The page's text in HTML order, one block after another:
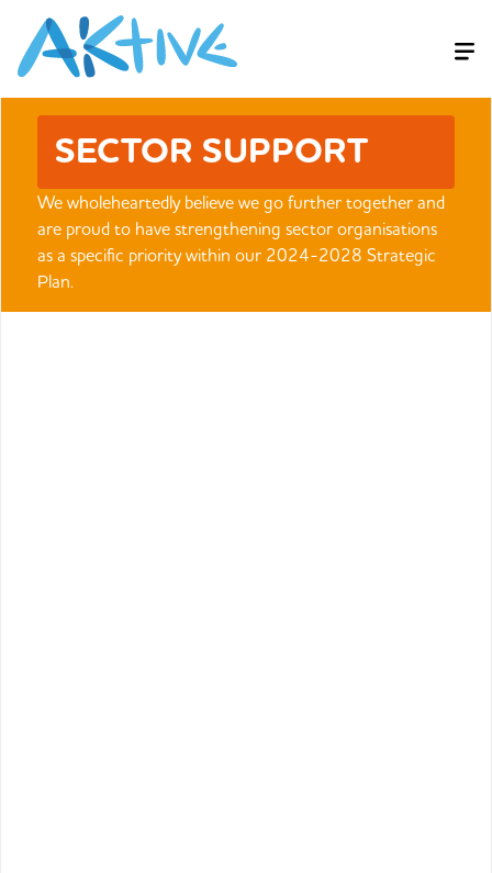
SECTOR SUPPORT
We wholeheartedly believe we go further together and
are proud to have strengthening sector organisations
as a specific priority within our 2024-2028 Strategic
Plan.